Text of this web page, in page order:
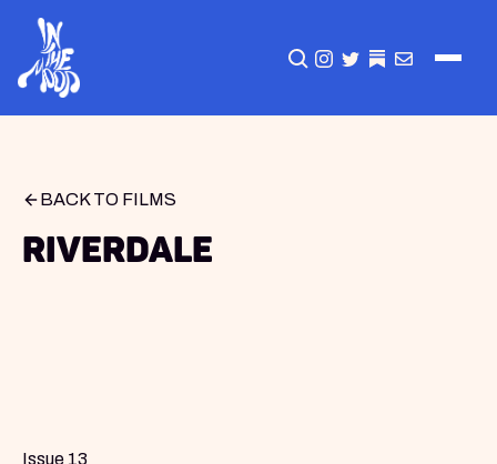
BACK TO FILMS
Riverdale
Issue 13